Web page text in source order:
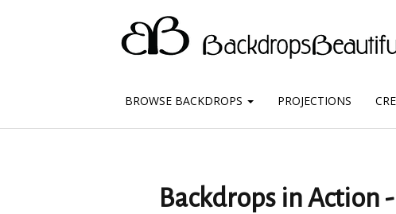
BROWSE BACKDROPS PROJECTIONS
Backdrops in Action